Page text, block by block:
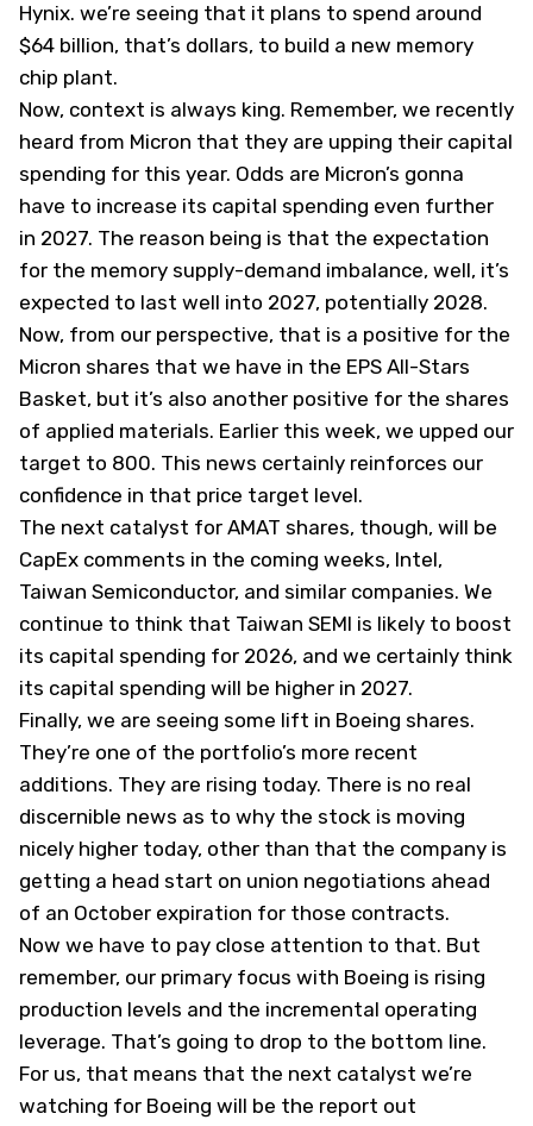
Hynix. we’re seeing that it plans to spend around
$64 billion, that’s dollars, to build a new memory
chip plant.
Now, context is always king. Remember, we recently
heard from Micron that they are upping their capital
spending for this year. Odds are Micron’s gonna
have to increase its capital spending even further
in 2027. The reason being is that the expectation
for the memory supply-demand imbalance, well, it’s
expected to last well into 2027, potentially 2028.
Now, from our perspective, that is a positive for the
Micron shares that we have in the EPS All-Stars
Basket, but it’s also another positive for the shares
of applied materials. Earlier this week, we upped our
target to 800. This news certainly reinforces our
confidence in that price target level.
The next catalyst for AMAT shares, though, will be
CapEx comments in the coming weeks, Intel,
Taiwan Semiconductor, and similar companies. We
continue to think that Taiwan SEMI is likely to boost
its capital spending for 2026, and we certainly think
its capital spending will be higher in 2027.
Finally, we are seeing some lift in Boeing shares.
They’re one of the portfolio’s more recent
additions. They are rising today. There is no real
discernible news as to why the stock is moving
nicely higher today, other than that the company is
getting a head start on union negotiations ahead
of an October expiration for those contracts.
Now we have to pay close attention to that. But
remember, our primary focus with Boeing is rising
production levels and the incremental operating
leverage. That’s going to drop to the bottom line.
For us, that means that the next catalyst we’re
watching for Boeing will be the report out